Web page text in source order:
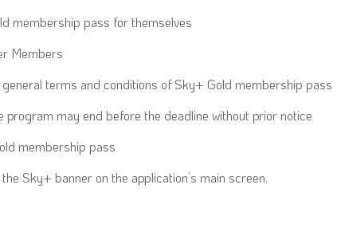
membership pass for themselves
Members
terms and conditions of Sky+ Gold membership pass
may end before the deadline without prior notice
membership pass
Sky+ banner on the application’s main screen.